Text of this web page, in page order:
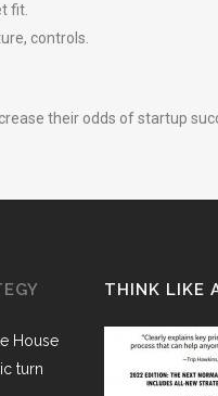
fit.
controls.
their odds of startup
House
turn
THINK LIKE